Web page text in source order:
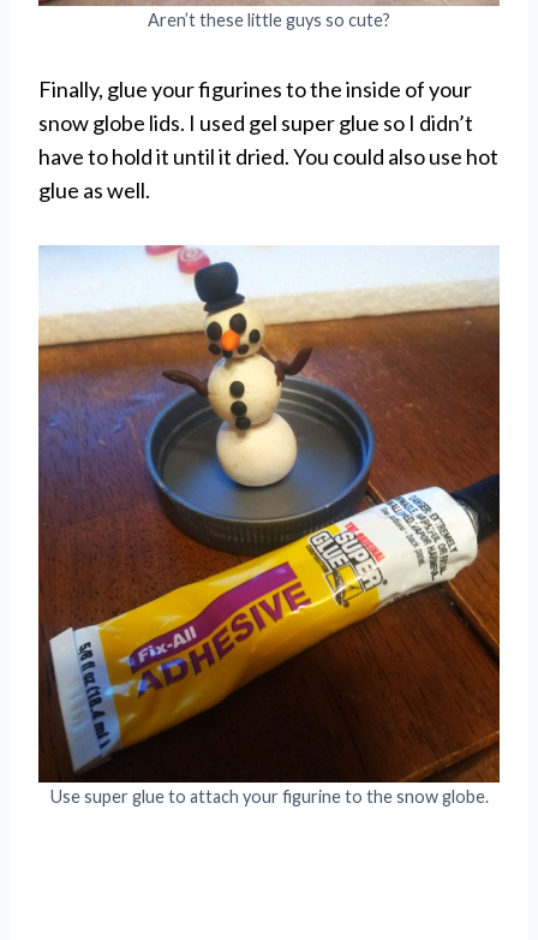
Aren’t these little guys so cute?
Finally, glue your figurines to the inside of your
snow globe lids. I used gel super glue so I didn’t
have to hold it until it dried. You could also use hot
glue as well.
Use super glue to attach your figurine to the snow globe.